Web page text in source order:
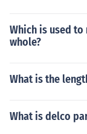
Which is used
whole?
What is the
What is delco